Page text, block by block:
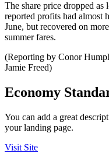
The share price dropped
reported profits had almost
June, but recovered on
summer fares.
(Reporting by Conor
Jamie Freed)
Economy
You can add a great
your landing page.
Visit Site